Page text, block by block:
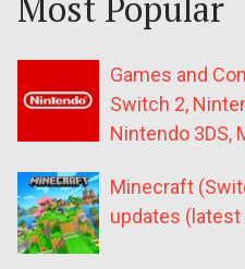
Games and
Switch 2,
Nintendo 3DS,
Minecraft
updates (latest